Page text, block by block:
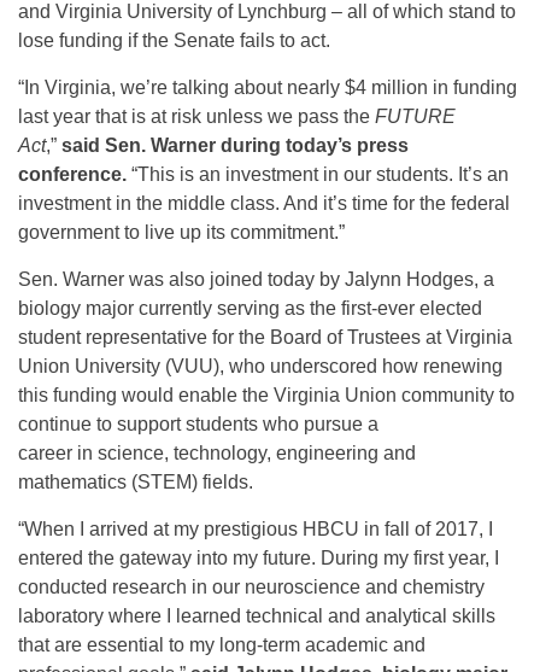
and Virginia University of Lynchburg – all of which stand to
lose funding if the Senate fails to act.
“In Virginia, we’re talking about nearly $4 million in funding
last year that is at risk unless we pass the FUTURE
Act,” said Sen. Warner during today’s press
conference. “This is an investment in our students. It’s an
investment in the middle class. And it’s time for the federal
government to live up its commitment.”
Sen. Warner was also joined today by Jalynn Hodges, a
biology major currently serving as the first-ever elected
student representative for the Board of Trustees at Virginia
Union University (VUU), who underscored how renewing
this funding would enable the Virginia Union community to
continue to support students who pursue a
career in science, technology, engineering and
mathematics (STEM) fields.
“When I arrived at my prestigious HBCU in fall of 2017, I
entered the gateway into my future. During my first year, I
conducted research in our neuroscience and chemistry
laboratory where I learned technical and analytical skills
that are essential to my long-term academic and